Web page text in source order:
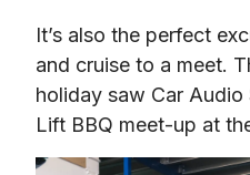
It’s also the perfect
and cruise to a meet.
holiday saw Car
Lift BBQ meet-up at